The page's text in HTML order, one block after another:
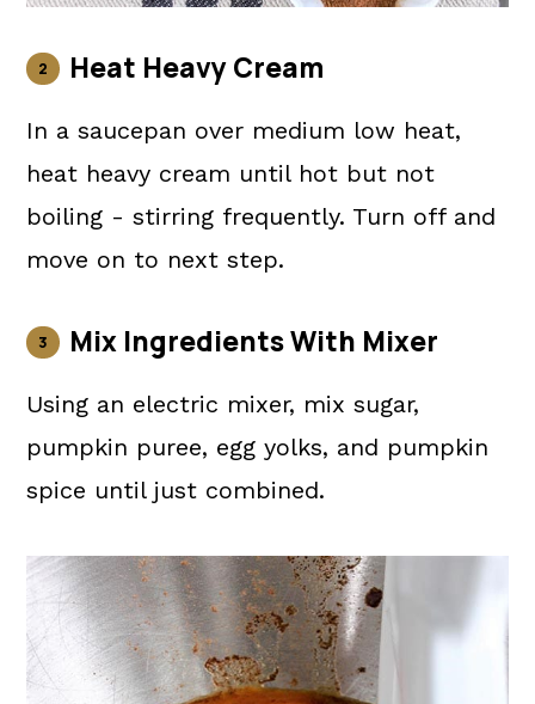
Heat Heavy Cream
In a saucepan over medium low heat,
heat heavy cream until hot but not
boiling - stirring frequently. Turn off and
move on to next step.
Mix Ingredients With Mixer
Using an electric mixer, mix sugar,
pumpkin puree, egg yolks, and pumpkin
spice until just combined.